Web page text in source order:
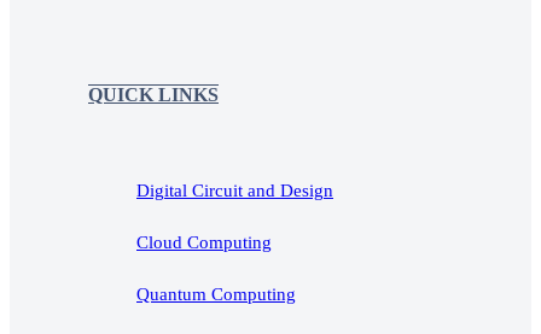
QUICK LINKS
Digital Circuit and Design
Cloud Computing
Quantum Computing